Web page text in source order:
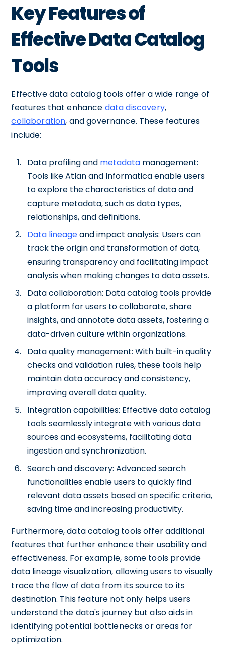
Key Features of
Effective Data Catalog
Tools
Effective data catalog tools offer a wide range of
features that enhance data discovery,
collaboration, and governance. These features
include:
Data profiling and metadata management:
Tools like Atlan and Informatica enable users
to explore the characteristics of data and
capture metadata, such as data types,
relationships, and definitions.
Data lineageand impact analysis: Users can
track the origin and transformation of data,
ensuring transparency and facilitating impact
analysis when making changes to data assets.
Data collaboration: Data catalog tools provide
a platform for users to collaborate, share
insights, and annotate data assets, fostering a
data-driven culture within organizations.
Data quality management: With built-in quality
checks and validation rules, these tools help
maintain data accuracy and consistency,
improving overall data quality.
Integration capabilities: Effective data catalog
tools seamlessly integrate with various data
sources and ecosystems, facilitating data
ingestion and synchronization.
Search and discovery: Advanced search
functionalities enable users to quickly find
relevant data assets based on specific criteria,
saving time and increasing productivity.
Furthermore, data catalog tools offer additional
features that further enhance their usability and
effectiveness. For example, some tools provide
data lineage visualization, allowing users to visually
trace the flow of data from its source to its
destination. This feature not only helps users
understand the data's journey but also aids in
identifying potential bottlenecks or areas for
optimization.